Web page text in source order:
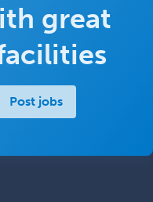
great
Post jobs